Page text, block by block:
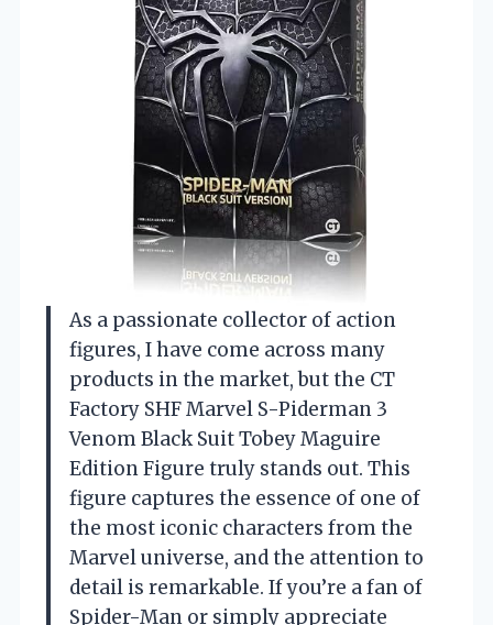
As a passionate collector of action
figures, I have come across many
products in the market, but the CT
Factory SHF Marvel S-Piderman 3
Venom Black Suit Tobey Maguire
Edition Figure truly stands out. This
figure captures the essence of one of
the most iconic characters from the
Marvel universe, and the attention to
detail is remarkable. If you’re a fan of
Spider-Man or simply appreciate